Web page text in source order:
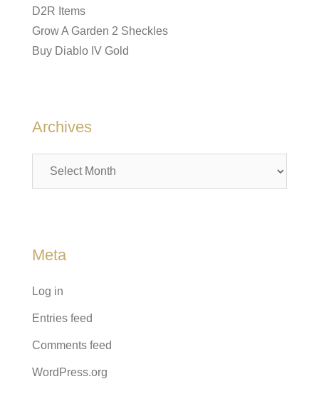
D2R Items
Grow A Garden 2 Sheckles
Buy Diablo IV Gold
Archives
Meta
Log in
Entries feed
Comments feed
WordPress.org